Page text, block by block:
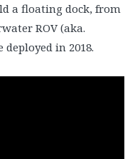
a floating dock, from
ROV (aka.
deployed in 2018.